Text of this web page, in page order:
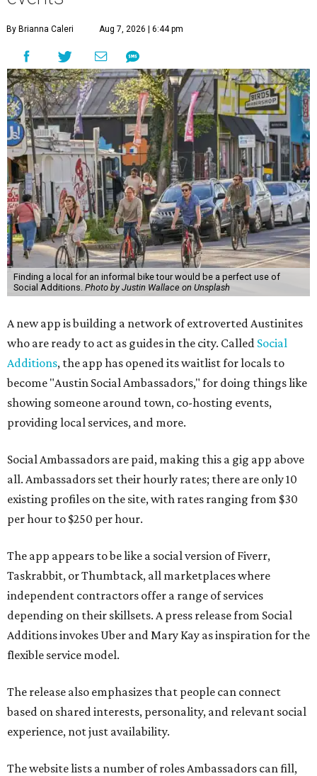
By Brianna Caleri Aug 7, 2026 | 6:44 pm
Finding a local for an informal bike tour would be a perfect use of
Social Additions. Photo by Justin Wallace on Unsplash
A new app is building a network of extroverted Austinites
who are ready to act as guides in the city. Called Social
Additions, the app has opened its waitlist for locals to
become "Austin Social Ambassadors," for doing things like
showing someone around town, co-hosting events,
providing local services, and more.
Social Ambassadors are paid, making this a gig app above
all. Ambassadors set their hourly rates; there are only 10
existing profiles on the site, with rates ranging from $30
per hour to $250 per hour.
The app appears to be like a social version of Fiverr,
Taskrabbit, or Thumbtack, all marketplaces where
independent contractors offer a range of services
depending on their skillsets. A press release from Social
Additions invokes Uber and Mary Kay as inspiration for the
flexible service model.
The release also emphasizes that people can connect
based on shared interests, personality, and relevant social
experience, not just availability.
The website lists a number of roles Ambassadors can fill,